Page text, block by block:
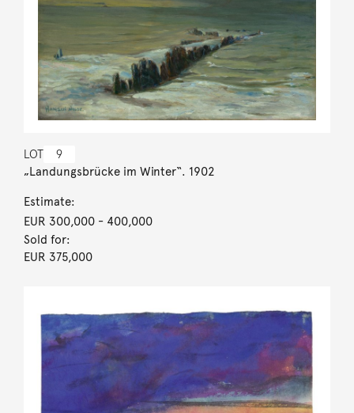
LOT 9
„Landungsbrücke im Winter“. 1902
Estimate:
EUR 300,000- 400,000
Sold for:
EUR 375,000